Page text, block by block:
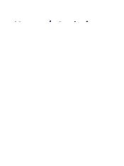
Home / Analysis